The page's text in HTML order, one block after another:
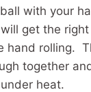
with your
get the
hand rolling.
together
heat.